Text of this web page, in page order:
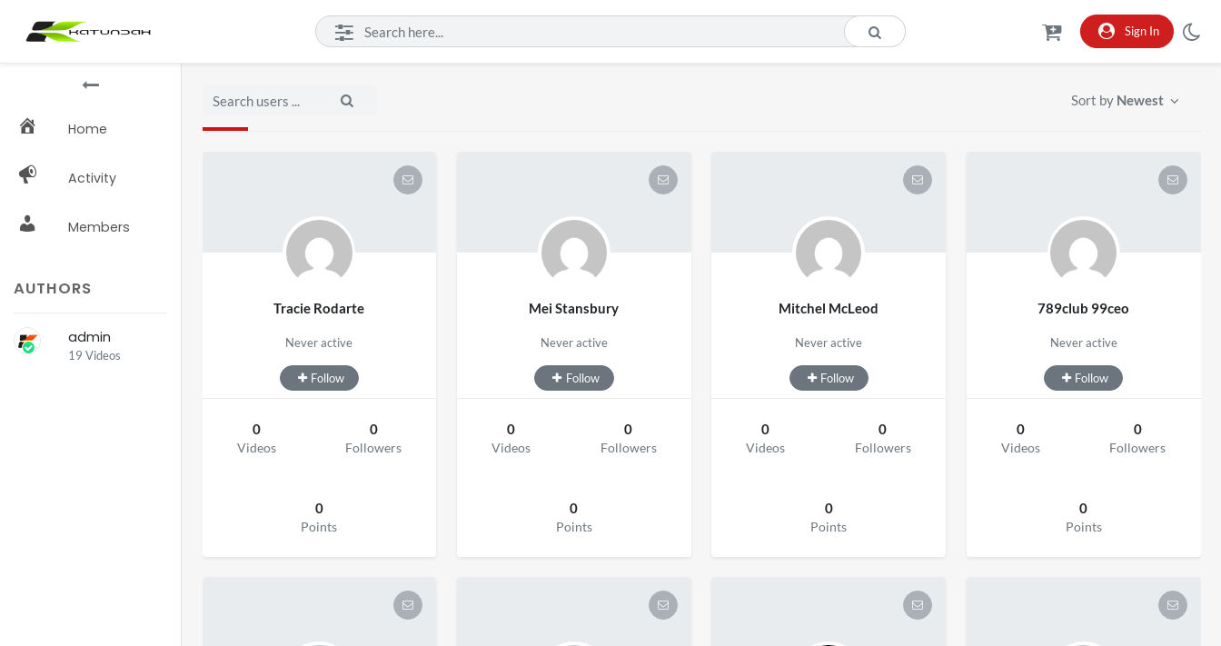
Sign In
Home
Activity
Members
AUTHORS
admin
19 Videos
Sort by Newest
Tracie Rodarte
Never active
Follow
0
Videos
0
Followers
0
Points
Mei Stansbury
Never active
Follow
0
Videos
0
Followers
0
Points
Mitchel McLeod
Never active
Follow
0
Videos
0
Followers
0
Points
789club 99ceo
Never active
Follow
0
Videos
0
Followers
0
Points